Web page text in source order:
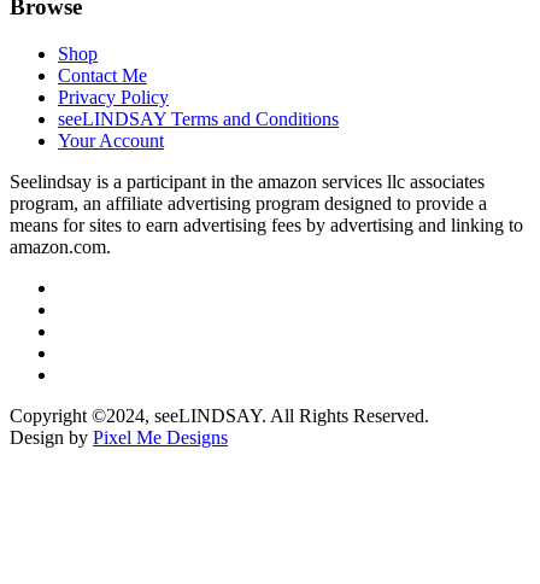
Browse
Shop
Contact Me
Privacy Policy
seeLINDSAY Terms and Conditions
Your Account
Seelindsay is a participant in the amazon services llc associates
program, an affiliate advertising program designed to provide a
means for sites to earn advertising fees by advertising and linking to
amazon.com.
Copyright ©2024, seeLINDSAY. All Rights Reserved.
Design by Pixel Me Designs